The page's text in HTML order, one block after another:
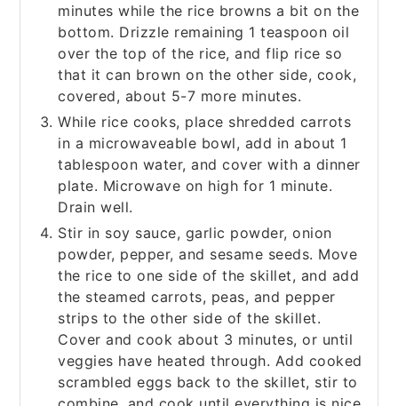
minutes while the rice browns a bit on the
bottom. Drizzle remaining 1 teaspoon oil
over the top of the rice, and flip rice so
that it can brown on the other side, cook,
covered, about 5-7 more minutes.
While rice cooks, place shredded carrots
in a microwaveable bowl, add in about 1
tablespoon water, and cover with a dinner
plate. Microwave on high for 1 minute.
Drain well.
Stir in soy sauce, garlic powder, onion
powder, pepper, and sesame seeds. Move
the rice to one side of the skillet, and add
the steamed carrots, peas, and pepper
strips to the other side of the skillet.
Cover and cook about 3 minutes, or until
veggies have heated through. Add cooked
scrambled eggs back to the skillet, stir to